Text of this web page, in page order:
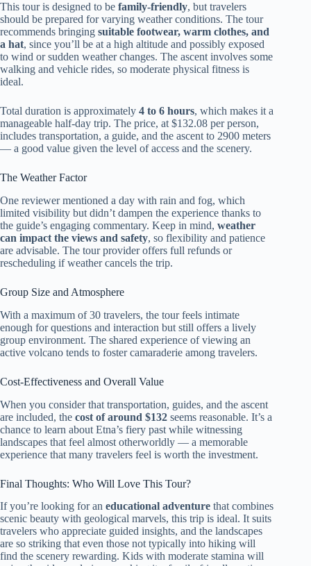
This tour is designed to be family-friendly, but travelers
should be prepared for varying weather conditions. The tour
recommends bringing suitable footwear, warm clothes, and
a hat, since you’ll be at a high altitude and possibly exposed
to wind or sudden weather changes. The ascent involves some
walking and vehicle rides, so moderate physical fitness is
ideal.
Total duration is approximately 4 to 6 hours, which makes it a
manageable half-day trip. The price, at $132.08 per person,
includes transportation, a guide, and the ascent to 2900 meters
— a good value given the level of access and the scenery.
The Weather Factor
One reviewer mentioned a day with rain and fog, which
limited visibility but didn’t dampen the experience thanks to
the guide’s engaging commentary. Keep in mind, weather
can impact the views and safety, so flexibility and patience
are advisable. The tour provider offers full refunds or
rescheduling if weather cancels the trip.
Group Size and Atmosphere
With a maximum of 30 travelers, the tour feels intimate
enough for questions and interaction but still offers a lively
group environment. The shared experience of viewing an
active volcano tends to foster camaraderie among travelers.
Cost-Effectiveness and Overall Value
When you consider that transportation, guides, and the ascent
are included, the cost of around $132 seems reasonable. It’s a
chance to learn about Etna’s fiery past while witnessing
landscapes that feel almost otherworldly — a memorable
experience that many travelers feel is worth the investment.
Final Thoughts: Who Will Love This Tour?
If you’re looking for an educational adventure that combines
scenic beauty with geological marvels, this trip is ideal. It suits
travelers who appreciate guided insights, and the landscapes
are so striking that even those not typically into hiking will
find the scenery rewarding. Kids with moderate stamina will